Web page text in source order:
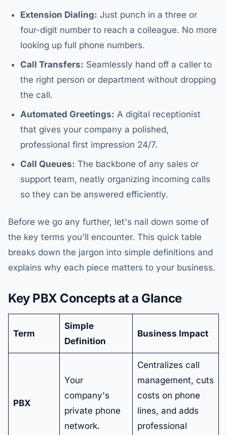
Extension Dialing: Just punch in a three or
four-digit number to reach a colleague. No more
looking up full phone numbers.
Call Transfers: Seamlessly hand off a caller to
the right person or department without dropping
the call.
Automated Greetings: A digital receptionist
that gives your company a polished,
professional first impression 24/7.
Call Queues: The backbone of any sales or
support team, neatly organizing incoming calls
so they can be answered efficiently.
Before we go any further, let's nail down some of
the key terms you'll encounter. This quick table
breaks down the jargon into simple definitions and
explains why each piece matters to your business.
Key PBX Concepts at a Glance
Term
Simple
Definition
Business Impact
PBX
Your
company's
private phone
network.
Centralizes call
management, cuts
costs on phone
lines, and adds
professional